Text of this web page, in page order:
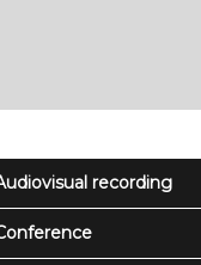
recording